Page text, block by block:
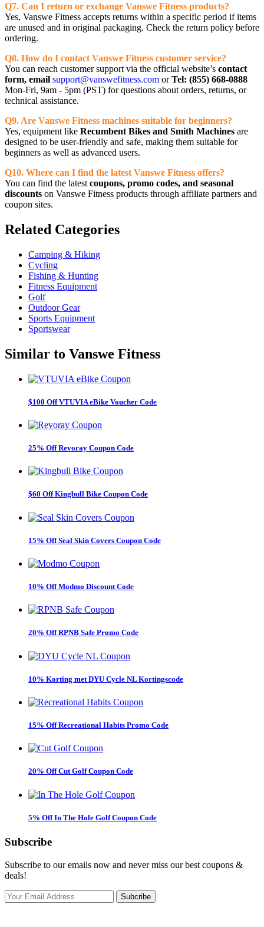
Q7. Can I return or exchange Vanswe Fitness products?
Yes, Vanswe Fitness accepts returns within a specific period if items
are unused and in original packaging. Check the return policy before
ordering.
Q8. How do I contact Vanswe Fitness customer service?
You can reach customer support via the official website’s contact
form, email support@vanswefitness.com orTel: (855) 668-0888
Mon-Fri, 9am - 5pm (PST) for questions about orders, returns, or
technical assistance.
Q9. Are Vanswe Fitness machines suitable for beginners?
Yes, equipment like Recumbent Bikes and Smith Machines are
designed to be user-friendly and safe, making them suitable for
beginners as well as advanced users.
Q10. Where can I find the latest Vanswe Fitness offers?
You can find the latest coupons, promo codes, and seasonal
discounts on Vanswe Fitness products through affiliate partners and
coupon sites.
Related Categories
Camping & Hiking
Cycling
Fishing & Hunting
Fitness Equipment
Golf
Outdoor Gear
Sports Equipment
Sportswear
Similar to Vanswe Fitness
$100 Off VTUVIA eBike Voucher Code
25% Off Revoray Coupon Code
$60 Off Kingbull Bike Coupon Code
15% Off Seal Skin Covers Coupon Code
10% Off Modmo Discount Code
20% Off RPNB Safe Promo Code
10% Korting met DYU Cycle NL Kortingscode
15% Off Recreational Habits Promo Code
20% Off Cut Golf Coupon Code
5% Off In The Hole Golf Coupon Code
Subscribe
Subscribe to our emails now and never miss our best coupons &
deals!